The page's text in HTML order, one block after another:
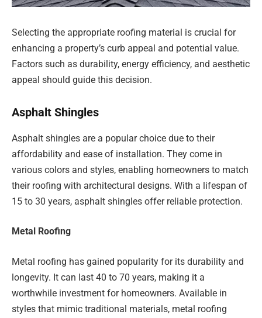
Selecting the appropriate roofing material is crucial for
enhancing a property’s curb appeal and potential value.
Factors such as durability, energy efficiency, and aesthetic
appeal should guide this decision.
Asphalt Shingles
Asphalt shingles are a popular choice due to their
affordability and ease of installation. They come in
various colors and styles, enabling homeowners to match
their roofing with architectural designs. With a lifespan of
15 to 30 years, asphalt shingles offer reliable protection.
Metal Roofing
Metal roofing has gained popularity for its durability and
longevity. It can last 40 to 70 years, making it a
worthwhile investment for homeowners. Available in
styles that mimic traditional materials, metal roofing